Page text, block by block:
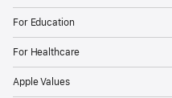
For Education
For Healthcare
Apple Values